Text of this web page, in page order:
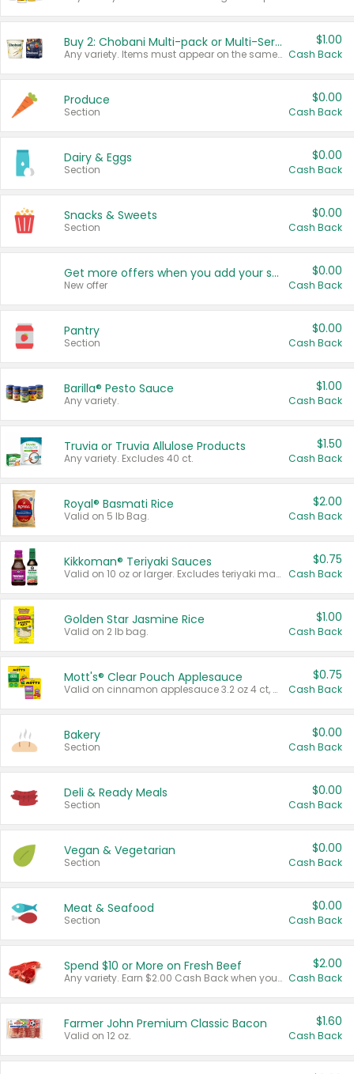
Buy 2: Chobani Multi-pack or Multi-Serve Yogurts
Any variety. Items must appear on the same receipt. One (1) multi-pack is considered one (1) item purchased.
$1.00
Cash Back
Produce
Section
$0.00
Cash Back
Dairy & Eggs
Section
$0.00
Cash Back
Snacks & Sweets
Section
$0.00
Cash Back
Get more offers when you add your state!
New offer
$0.00
Cash Back
Pantry
Section
$0.00
Cash Back
Barilla® Pesto Sauce
Any variety.
$1.00
Cash Back
Truvia or Truvia Allulose Products
Any variety. Excludes 40 ct.
$1.50
Cash Back
Royal® Basmati Rice
Valid on 5 lb Bag.
$2.00
Cash Back
Kikkoman® Teriyaki Sauces
Valid on 10 oz or larger. Excludes teriyaki marinade & sauce original 10 oz.
$0.75
Cash Back
Golden Star Jasmine Rice
Valid on 2 lb bag.
$1.00
Cash Back
Mott's® Clear Pouch Applesauce
Valid on cinnamon applesauce 3.2 oz 4 ct, applesauce 3.2 oz 4 ct, no sugar added applesauce 3.2 oz 4 ct, or fruit smoothie mixed berry 4.2 oz 4 ct.
$0.75
Cash Back
Bakery
Section
$0.00
Cash Back
Deli & Ready Meals
Section
$0.00
Cash Back
Vegan & Vegetarian
Section
$0.00
Cash Back
Meat & Seafood
Section
$0.00
Cash Back
Spend $10 or More on Fresh Beef
Any variety. Earn $2.00 Cash Back when you spend $10 or more before tax and after discounts and coupons in one transaction.
$2.00
Cash Back
Farmer John Premium Classic Bacon
Valid on 12 oz.
$1.60
Cash Back